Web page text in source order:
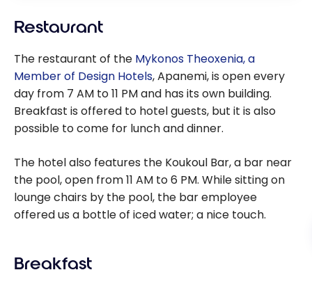
Restaurant
The restaurant of the Mykonos Theoxenia, a
Member of Design Hotels, Apanemi, is open every
day from 7 AM to 11 PM and has its own building.
Breakfast is offered to hotel guests, but it is also
possible to come for lunch and dinner.
The hotel also features the Koukoul Bar, a bar near
the pool, open from 11 AM to 6 PM. While sitting on
lounge chairs by the pool, the bar employee
offered us a bottle of iced water; a nice touch.
Breakfast